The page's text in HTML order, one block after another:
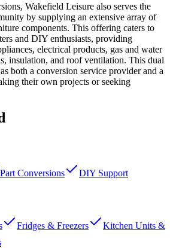
Wakefield Leisure also serves the
by supplying an extensive array of
components. This offering caters to
and DIY enthusiasts, providing
electrical products, gas and water
insulation, and roof ventilation. This dual
both a conversion service provider and a
their own projects or seeking
Part Conversions DIY Support
Fridges & Freezers
Kitchen Units &